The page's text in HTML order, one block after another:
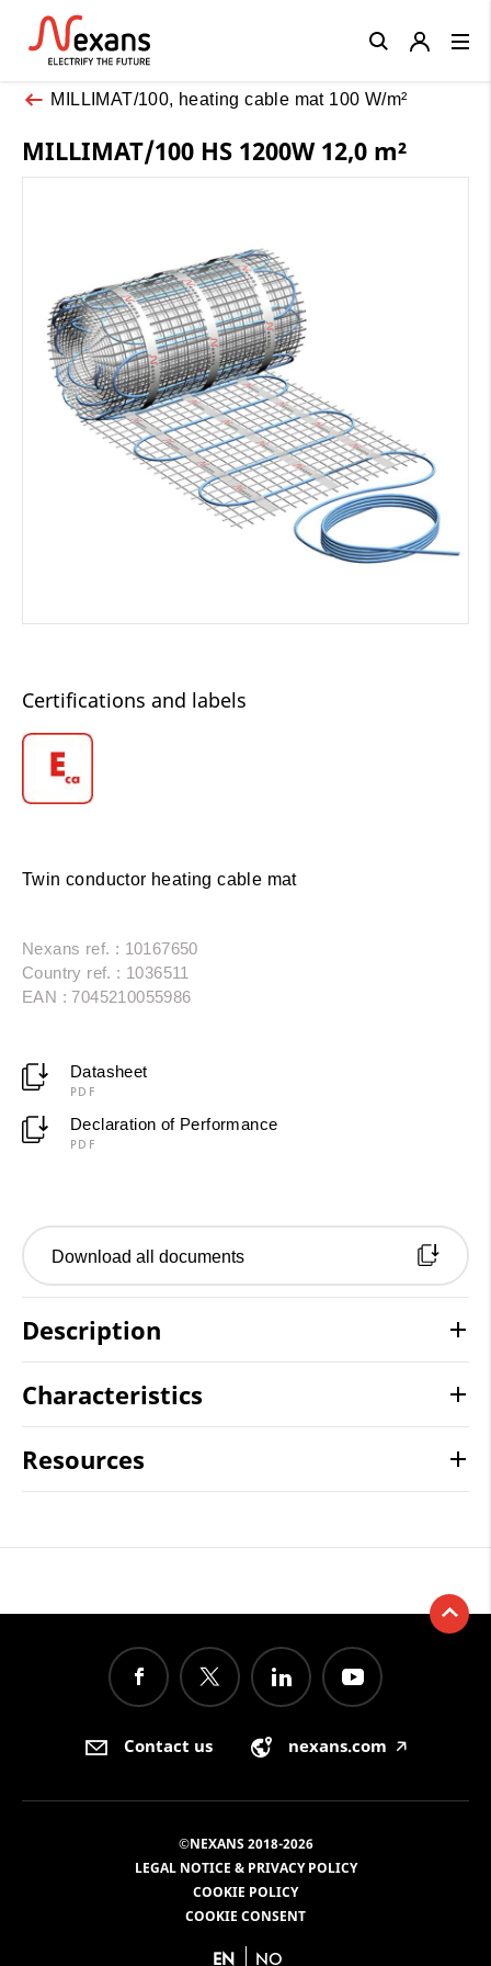
MILLIMAT/100, heating cable mat 100 W/m²
MILLIMAT/100 HS 1200W 12,0 m²
Certifications and labels
Twin conductor heating cable mat
Nexans ref. : 10167650
Country ref. : 1036511
EAN : 7045210055986
Datasheet
PDF
Declaration of Performance
PDF
Download all documents
Description
Characteristics
Resources
Close
Contact us nexans.com 🡥
©NEXANS 2018-2026
LEGAL NOTICE & PRIVACY POLICY
COOKIE POLICY
COOKIE CONSENT
EN NO